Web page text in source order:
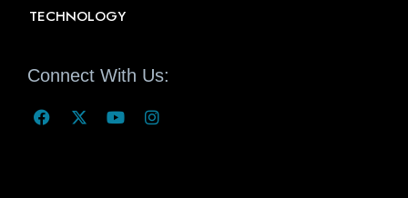
TECHNOLOGY
Connect With Us: